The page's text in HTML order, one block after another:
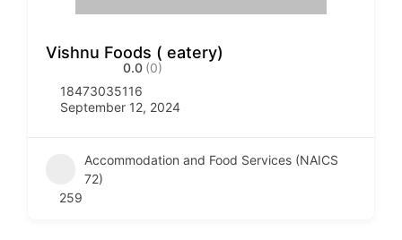
Vishnu Foods ( eatery)
0.0 (0)
18473035116
September 12, 2024
Accommodation and Food Services (NAICS
72)
259